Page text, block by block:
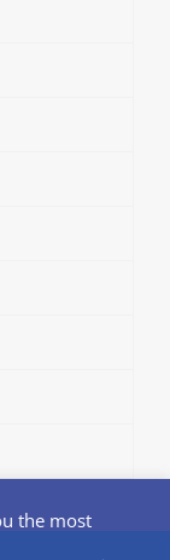
the most